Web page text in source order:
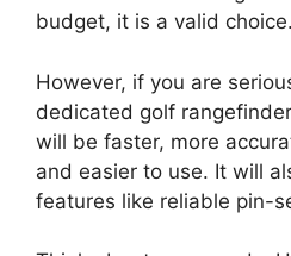
budget, it is a valid choice.
However, if you are
dedicated golf
will be faster, more
and easier to use. It will
features like reliable pin-